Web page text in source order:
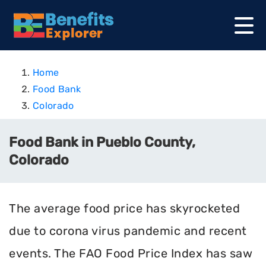
Home
Food Bank
Colorado
Food Bank in Pueblo County,
Colorado
The average food price has skyrocketed
due to corona virus pandemic and recent
events. The FAO Food Price Index has saw